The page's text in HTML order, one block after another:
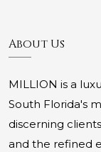
About Us
MILLION is a
South Florida's
discerning
and the refined